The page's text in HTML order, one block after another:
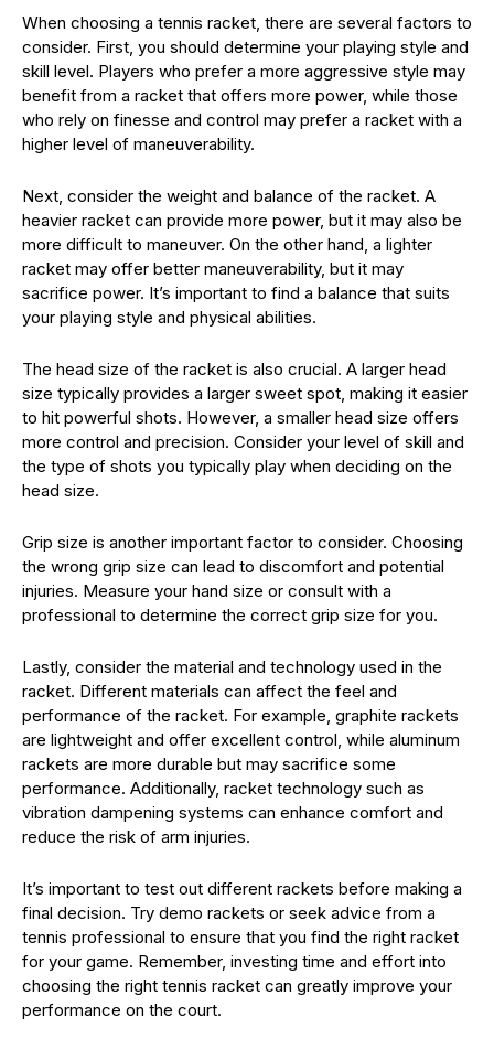
When choosing a tennis racket, there are several factors to
consider. First, you should determine your playing style and
skill level. Players who prefer a more aggressive style may
benefit from a racket that offers more power, while those
who rely on finesse and control may prefer a racket with a
higher level of maneuverability.
Next, consider the weight and balance of the racket. A
heavier racket can provide more power, but it may also be
more difficult to maneuver. On the other hand, a lighter
racket may offer better maneuverability, but it may
sacrifice power. It’s important to find a balance that suits
your playing style and physical abilities.
The head size of the racket is also crucial. A larger head
size typically provides a larger sweet spot, making it easier
to hit powerful shots. However, a smaller head size offers
more control and precision. Consider your level of skill and
the type of shots you typically play when deciding on the
head size.
Grip size is another important factor to consider. Choosing
the wrong grip size can lead to discomfort and potential
injuries. Measure your hand size or consult with a
professional to determine the correct grip size for you.
Lastly, consider the material and technology used in the
racket. Different materials can affect the feel and
performance of the racket. For example, graphite rackets
are lightweight and offer excellent control, while aluminum
rackets are more durable but may sacrifice some
performance. Additionally, racket technology such as
vibration dampening systems can enhance comfort and
reduce the risk of arm injuries.
It’s important to test out different rackets before making a
final decision. Try demo rackets or seek advice from a
tennis professional to ensure that you find the right racket
for your game. Remember, investing time and effort into
choosing the right tennis racket can greatly improve your
performance on the court.